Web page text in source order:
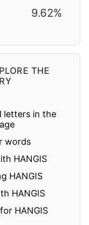
9.62%
THE
letters in the
words
HANGIS
HANGIS
HANGIS
HANGIS